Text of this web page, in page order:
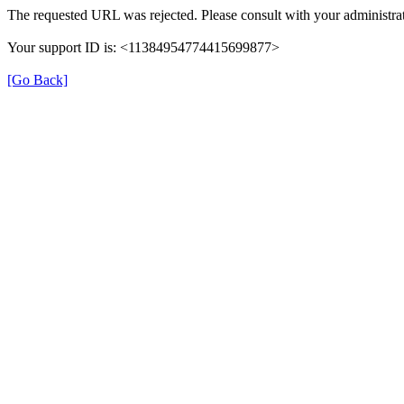
The requested URL was rejected. Please consult with your
Your support ID is: <11384954774415699877>
[Go Back]